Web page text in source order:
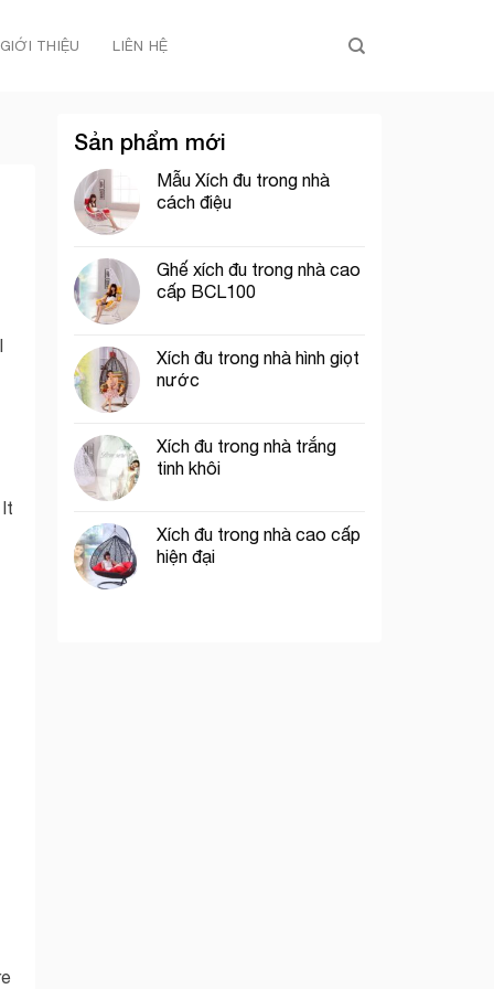
GIỚI THIỆU LIÊN HỆ
Sản phẩm mới
Mẫu Xích đu trong nhà
cách điệu
Ghế xích đu trong nhà cao
cấp BCL100
Xích đu trong nhà hình giọt
nước
Xích đu trong nhà trắng
tinh khôi
Xích đu trong nhà cao cấp
hiện đại